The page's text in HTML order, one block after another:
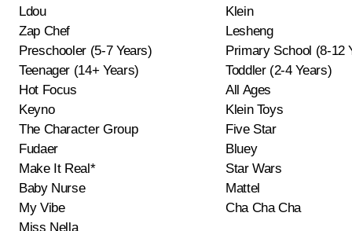
Ldou
Klein
Zap Chef
Lesheng
Preschooler (5-7 Years)
Primary School (8-12
Teenager (14+ Years)
Toddler (2-4 Years)
Hot Focus
All Ages
Keyno
Klein Toys
The Character Group
Five Star
Fudaer
Bluey
Make It Real*
Star Wars
Baby Nurse
Mattel
My Vibe
Cha Cha Cha
Miss Nella